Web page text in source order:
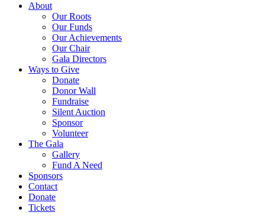
About
Our Roots
Our Funds
Our Achievements
Our Chair
Gala Directors
Ways to Give
Donate
Donor Wall
Fundraise
Silent Auction
Sponsor
Volunteer
The Gala
Gallery
Fund A Need
Sponsors
Contact
Donate
Tickets